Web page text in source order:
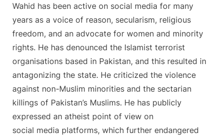
Wahid has been active on social media for many
years as a voice of reason, secularism, religious
freedom, and an advocate for women and minority
rights. He has denounced the Islamist terrorist
organisations based in Pakistan, and this resulted in
antagonizing the state. He criticized the violence
against non-Muslim minorities and the sectarian
killings of Pakistan’s Muslims. He has publicly
expressed an atheist point of view on
social media platforms, which further endangered